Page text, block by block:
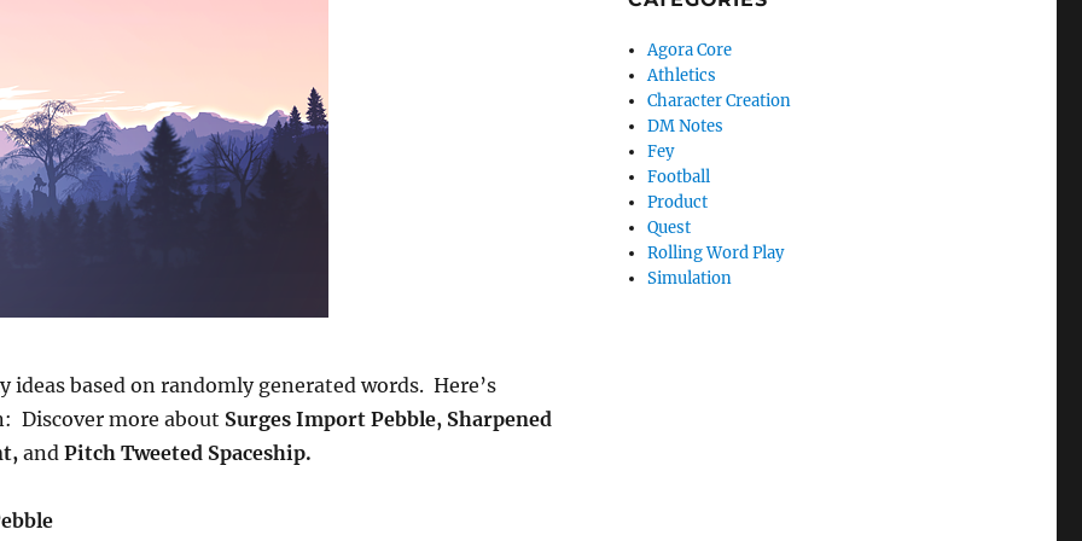
ideas based on randomly generated words. Here’s
Discover more about Surges Import Pebble, Sharpened
and Pitch Tweeted Spaceship.
Agora Core
Athletics
Character Creation
DM Notes
Fey
Football
Product
Quest
Rolling Word Play
Simulation